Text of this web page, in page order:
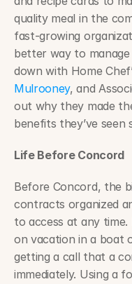
quality meal in the
fast-growing
better way to
down with Home
Mulrooney, and
out why they made
benefits they’ve
Life Before Concord
Before Concord, the
contracts organized
to access at any
on vacation in a boat
getting a call that a
immediately. Using a